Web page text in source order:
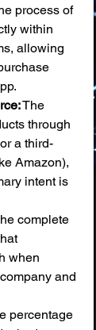
process of
within
allowing
The
through
a third-
Amazon),
intent is
complete
when
and
percentage